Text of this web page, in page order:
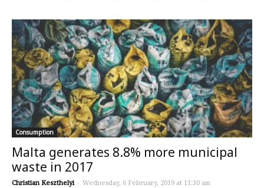
Consumption
Malta generates 8.8% more municipal
waste in 2017
Christian Keszthelyi - Wednesday, 6 February, 2019 at 11:30 am